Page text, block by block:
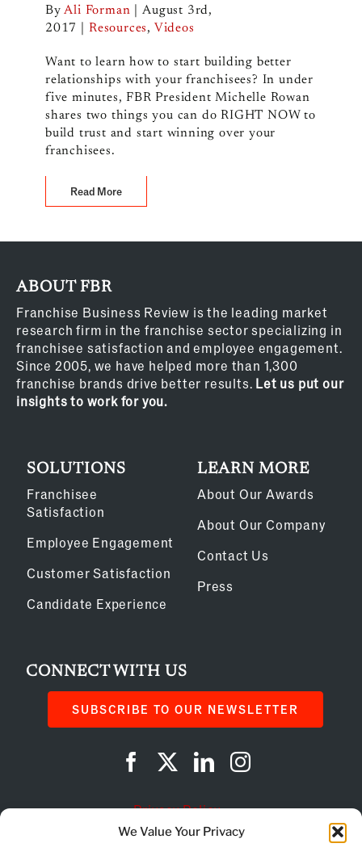
We Value Your Privacy
ByAli Forman
August 3rd,
2017
Resources, Videos
Want to learn how to start building better
relationships with your franchisees? In under
five minutes, FBR President Michelle Rowan
shares two things you can do RIGHT NOW to
build trust and start winning over your
franchisees.
Read More
ABOUT FBR
Franchise Business Review is the leading market
research firm in the franchise sector specializing in
franchisee satisfaction and employee engagement.
Since 2005, we have helped more than 1,300
franchise brands drive better results. Let us put our
insights to work for you.
SOLUTIONS
Franchisee
Satisfaction
Employee Engagement
Customer Satisfaction
Candidate Experience
LEARN MORE
About Our Awards
About Our Company
Contact Us
Press
CONNECT WITH US
SUBSCRIBE TO OUR NEWSLETTER
Privacy Policy